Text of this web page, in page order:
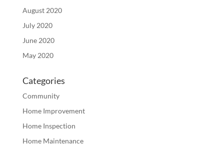
August 2020
July 2020
June 2020
May 2020
Categories
Community
Home Improvement
Home Inspection
Home Maintenance